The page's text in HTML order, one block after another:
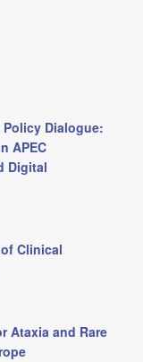
Policy Dialogue:
APEC
Digital
Clinical
Ataxia and Rare